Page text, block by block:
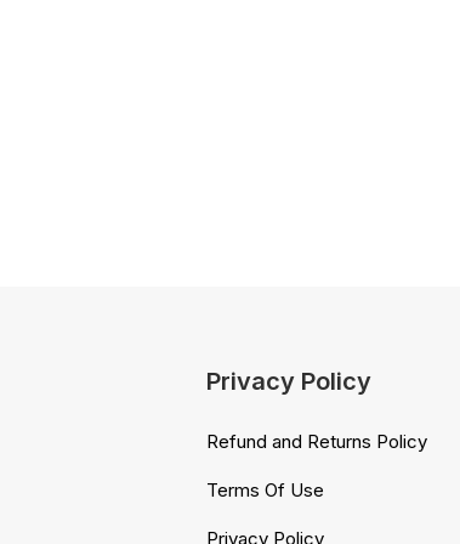
Privacy Policy
Refund and Returns Policy
Terms Of Use
Privacy Policy